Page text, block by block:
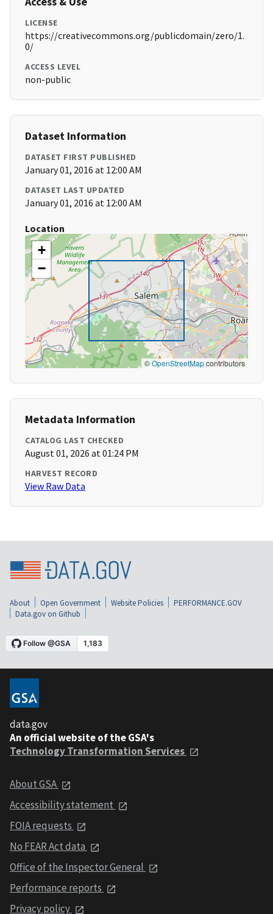
LICENSE
https://creativecommons.org/publicdomain/zero/1.
0/
ACCESS LEVEL
non-public
Dataset Information
DATASET FIRST PUBLISHED
January 01, 2016 at 12:00 AM
DATASET LAST UPDATED
January 01, 2016 at 12:00 AM
Location
+
−
©OpenStreetMapcontributors
Metadata Information
CATALOG LAST CHECKED
August 01, 2026 at 01:24 PM
HARVEST RECORD
View Raw Data
About Open Government Website Policies
PERFORMANCE.GOV
Data.gov on Github
data.gov
An official website of the GSA's
Technology Transformation Services
About GSA
Accessibility statement
FOIA requests
No FEAR Act data
Office of the Inspector General
Performance reports
Privacy policy